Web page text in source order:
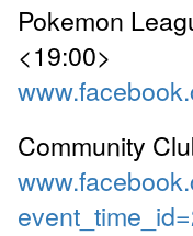
Pokemon
<19:00>
Community